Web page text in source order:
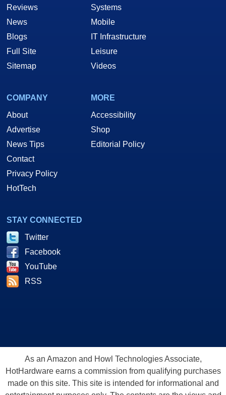
Reviews
News
Blogs
Full Site
Sitemap
Systems
Mobile
IT Infrastructure
Leisure
Videos
COMPANY
About
Advertise
News Tips
Contact
Privacy Policy
HotTech
MORE
Accessibility
Shop
Editorial Policy
STAY CONNECTED
Twitter
Facebook
YouTube
RSS
As an Amazon and Howl Technologies Associate,
HotHardware earns a commission from qualifying purchases
made on this site. This site is intended for informational and